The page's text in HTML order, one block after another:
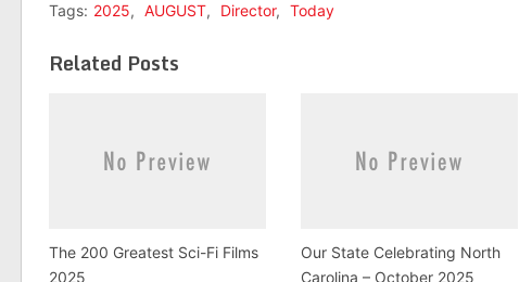
Tags: 2025, AUGUST, Director, Today
Related Posts
The 200 Greatest Sci-Fi Films
2025
Our State Celebrating North
Carolina – October 2025